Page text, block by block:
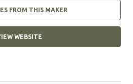
FROM THIS MAKER
WEBSITE